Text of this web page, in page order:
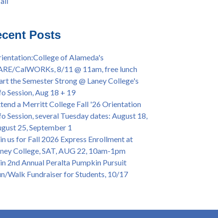
Powwow @ Merritt College, Sat.,
Fall 2024 Priority Registration @ CoA,
4/12
College Graduation Ceremony, May 27 (In-
& Virtual)
& African American Graduation, May 17,
- OPEN TO ALL
of Alameda Career & JOB FAIR - Open to
Wed., July 13, 1pm -3pm
70-year legacy of William "Bill" Patterson
Dir. of Peralta Foundation, 6/1, 3pm
Posts
of Alameda's
CalWORKs, 8/11 @ 11am, free lunch
the Semester Strong @ Laney College's
Session, Aug 18 + 19
a Merritt College Fall '26 Orientation
Session, several Tuesday dates: August 18,
25, September 1
us for Fall 2026 Express Enrollment at
College, SAT, AUG 22, 10am-1pm
2nd Annual Peralta Pumpkin Pursuit
Walk Fundraiser for Students, 10/17